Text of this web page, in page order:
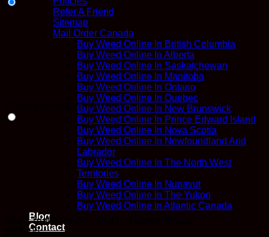
Refer A Friend
Sitemap
Mail Order Canada
Buy Weed Online In British Columbia
Buy Weed Online In Alberta
Buy Weed Online In Saskatchewan
Buy Weed Online In Manitoba
Buy Weed Online In Ontario
Buy Weed Online In Quebec
Buy Weed Online In New Brunswick
Buy Weed Online In Prince Edward Island
Buy Weed Online In Nova Scotia
Buy Weed Online In Newfoundland And
Labrador
Buy Weed Online In The North West
Territories
Buy Weed Online In Nunavut
Buy Weed Online In The Yukon
Buy Weed Online In Atlantic Canada
Blog
Contact
Choose an option
Black Truffle (AAAA - Bulk) – Quarter Pound
500.00